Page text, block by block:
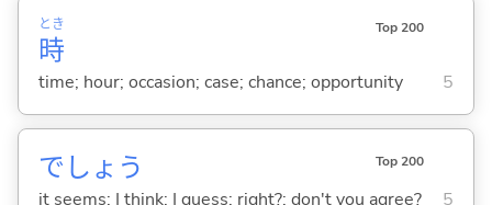
時
とき Top 200
time; hour; occasion; case; chance; opportunity 5
でしょう Top 200
it seems; I think; I guess; right?; don't you agree? 5